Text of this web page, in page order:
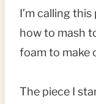
I’m calling
how to mash
foam to make
The piece I